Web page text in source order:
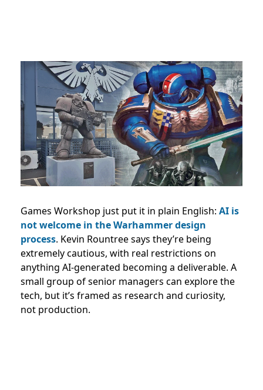
Games Workshop just put it in plain English: AI is
not welcome in the Warhammer design
process. Kevin Rountree says they’re being
extremely cautious, with real restrictions on
anything AI-generated becoming a deliverable. A
small group of senior managers can explore the
tech, but it’s framed as research and curiosity,
not production.